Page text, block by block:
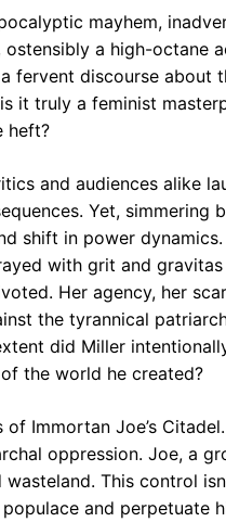
mayhem,
a high-octane
fervent discourse about
it truly a feminist
heft?
and audiences alike
Yet, simmering
shift in power
with grit and
Her agency, her
the tyrannical
did Miller
the world he created?
Immortan Joe’s
oppression. Joe, a
This control
and perpetuate